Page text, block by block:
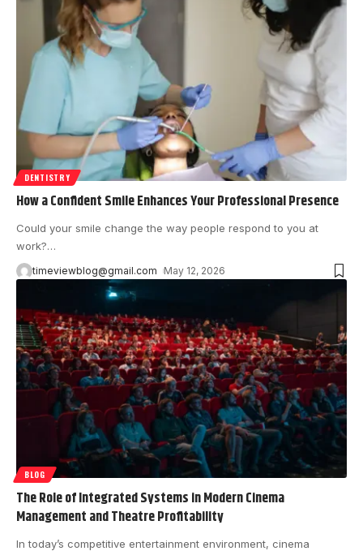
DENTISTRY
How a Confident Smile Enhances Your Professional Presence
Could your smile change the way people respond to you at
work?…
timeviewblog@gmail.com May 12, 2026
BLOG
The Role of Integrated Systems in Modern Cinema
Management and Theatre Profitability
In today’s competitive entertainment environment, cinema